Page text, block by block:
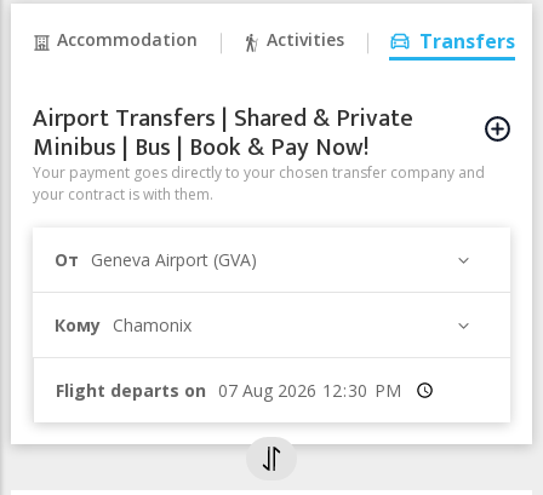
Accommodation Activities Transfers
Airport Transfers | Shared & Private
Minibus | Bus | Book & Pay Now!
Your payment goes directly to your chosen transfer company and
your contract is with them.
От Geneva Airport (GVA)
Кому Chamonix
Flight departs on Время